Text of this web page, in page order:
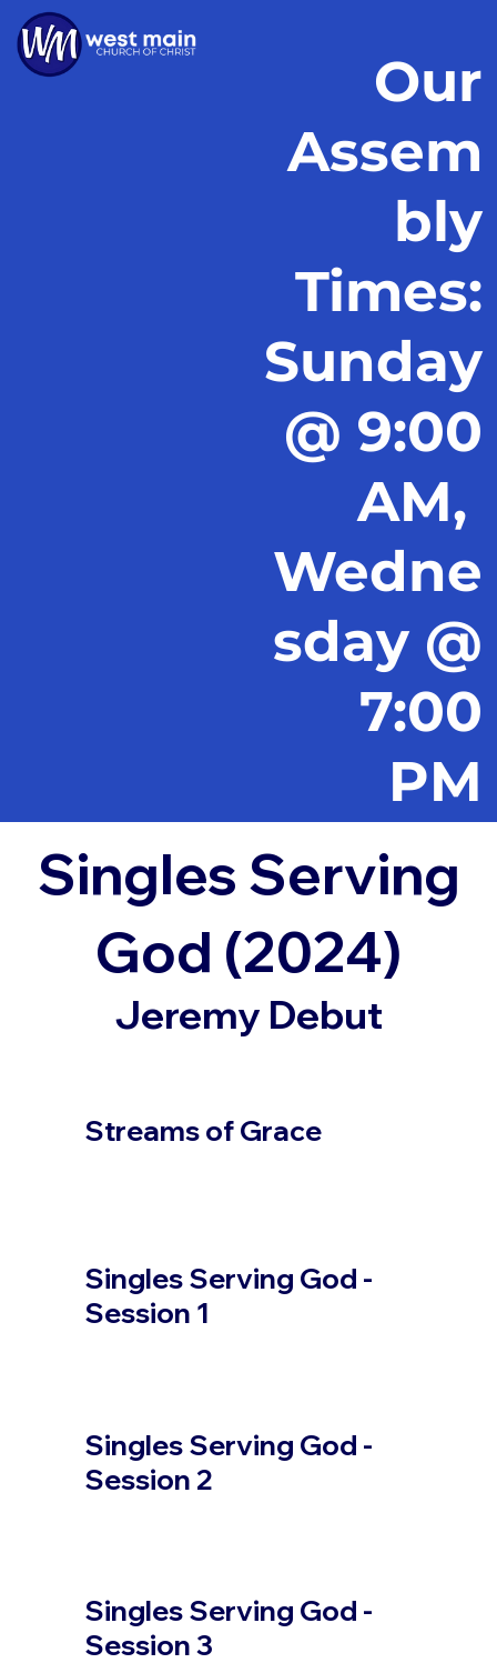
Our
Assem
bly
Times:
Sunday
@ 9:00
AM,
Wedne
sday @
7:00
PM
Singles Serving
God (2024)
Jeremy Debut
Streams of Grace
Singles Serving God -
Session 1
Singles Serving God -
Session 2
Singles Serving God -
Session 3